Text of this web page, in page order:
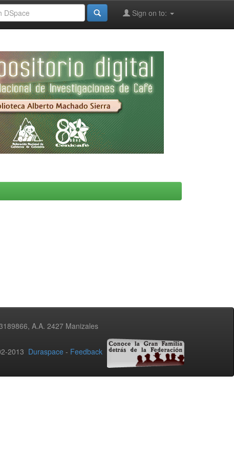
Sign on to:
A.A. 2427 Manizales
2013 Duraspace - Feedback